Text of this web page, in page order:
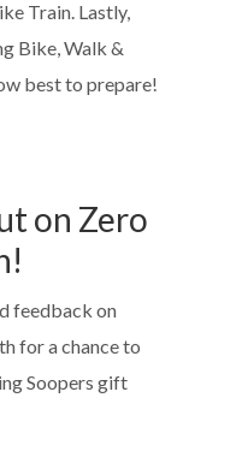
Train. Lastly,
Bike, Walk &
best to prepare!
on Zero
feedback on
for a chance to
Soopers gift